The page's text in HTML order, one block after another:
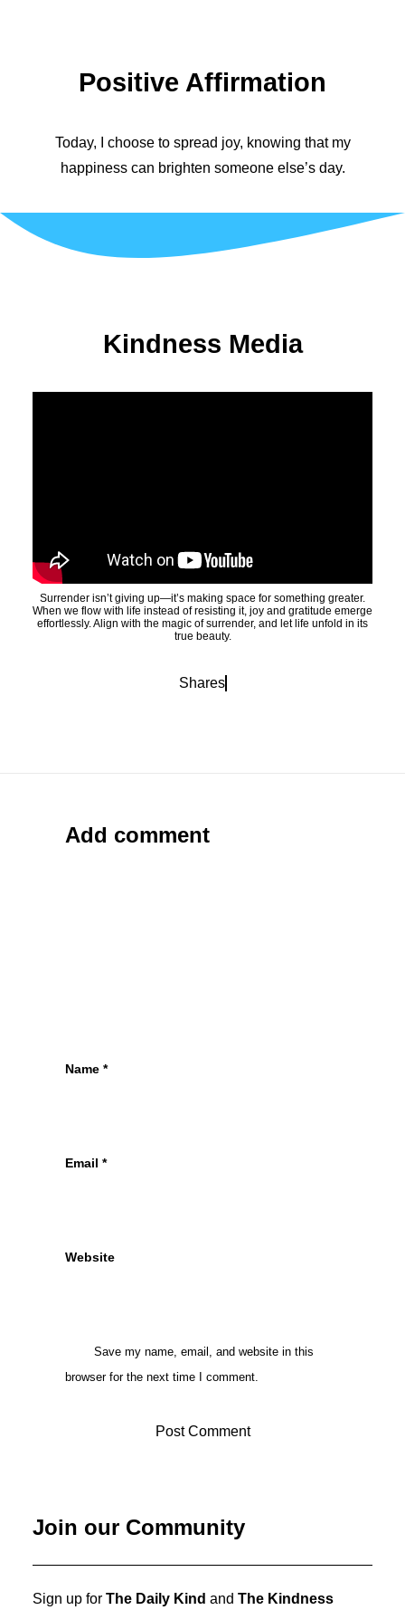
Positive Affirmation
Today, I choose to spread joy, knowing that my
happiness can brighten someone else’s day.
Kindness Media
Surrender isn’t giving up—it’s making space for something greater.
When we flow with life instead of resisting it, joy and gratitude emerge
effortlessly. Align with the magic of surrender, and let life unfold in its
true beauty.
Shares
Add comment
Name *
Email *
Website
Save my name, email, and website in this
browser for the next time I comment.
Join our Community
Sign up for The Daily Kind and The Kindness